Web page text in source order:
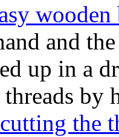
and
up in a
by
cutting the